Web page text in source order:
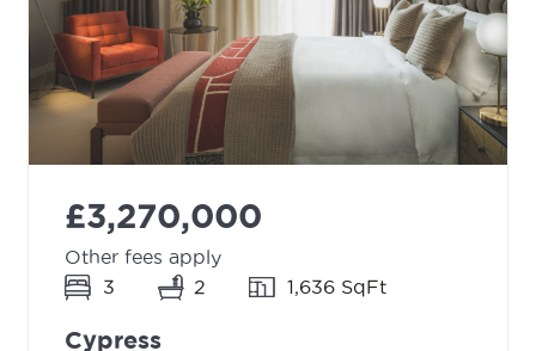
£3,270,000
Other fees apply
3
2 1,636 SqFt
Cypress